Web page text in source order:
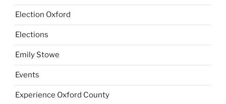
Election Oxford
Elections
Emily Stowe
Events
Experience Oxford County